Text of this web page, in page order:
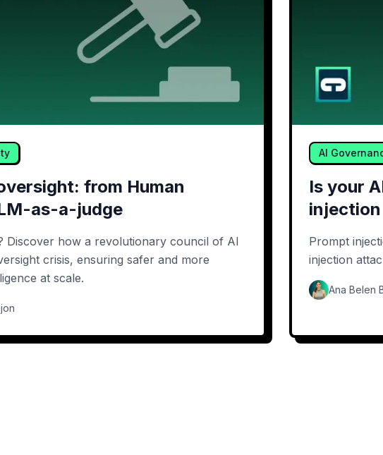
from Human
as-a-judge
Discover how a revolutionary council of AI
crisis, ensuring safer and more
at scale.
AI
Is your
Prompt
injection
Ana Belen